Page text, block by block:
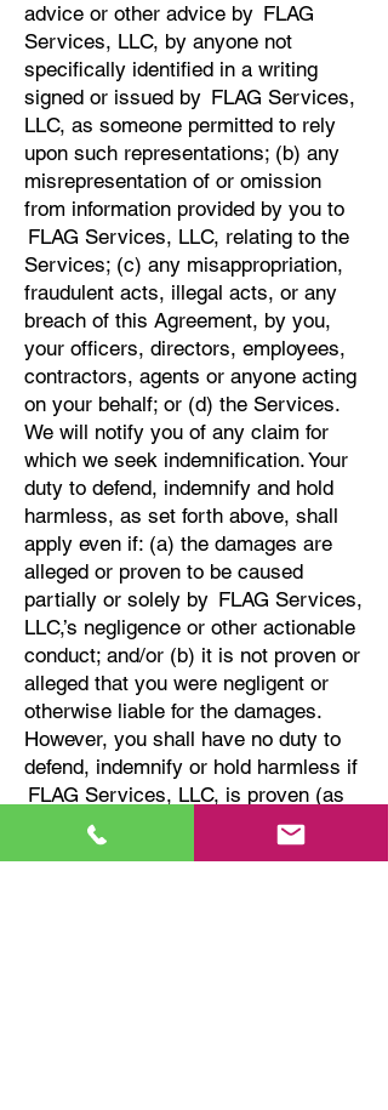
advice or other advice by FLAG
Services, LLC, by anyone not
specifically identified in a writing
signed or issued by FLAG Services,
LLC, as someone permitted to rely
upon such representations; (b) any
misrepresentation of or omission
from information provided by you to
FLAG Services, LLC, relating to the
Services; (c) any misappropriation,
fraudulent acts, illegal acts, or any
breach of this Agreement, by you,
your officers, directors, employees,
contractors, agents or anyone acting
on your behalf; or (d) the Services.
We will notify you of any claim for
which we seek indemnification. Your
duty to defend, indemnify and hold
harmless, as set forth above, shall
apply even if: (a) the damages are
alleged or proven to be caused
partially or solely by FLAG Services,
LLC,’s negligence or other actionable
conduct; and/or (b) it is not proven or
alleged that you were negligent or
otherwise liable for the damages.
However, you shall have no duty to
defend, indemnify or hold harmless if
FLAG Services, LLC, is proven (as
shown by a final judgment of a court
or arbitrator) to have acted with